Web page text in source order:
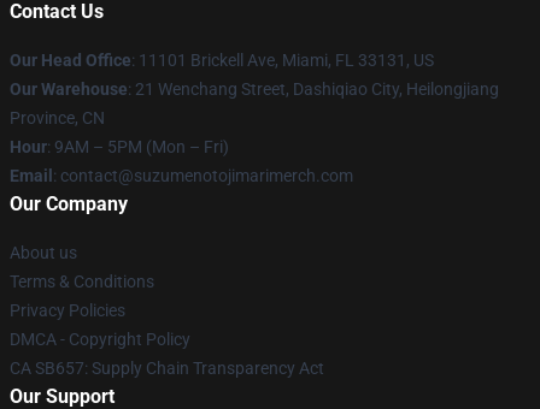
Contact Us
Our Head Office: 11101 Brickell Ave, Miami, FL 33131, US
Our Warehouse: 21 Wenchang Street, Dashiqiao City, Heilongjiang
Province, CN
Hour: 9AM – 5PM (Mon – Fri)
Email : contact@suzumenotojimarimerch.com
Our Company
About us
Terms & Conditions
Privacy Policies
DMCA - Copyright Policy
CA SB657: Supply Chain Transparency Act
Our Support